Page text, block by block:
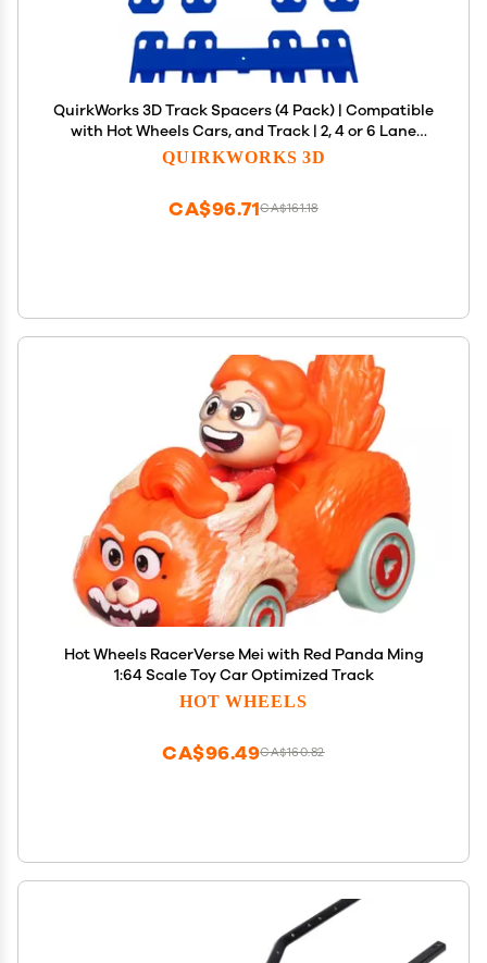
QuirkWorks 3D Track Spacers (4 Pack) | Compatible
with Hot Wheels Cars, and Track | 2, 4 or 6 Lane
Options (4 Lane Spacer)
QUIRKWORKS 3D
CA$161.18
CA$96.71
Hot Wheels RacerVerse Mei with Red Panda Ming
1:64 Scale Toy Car Optimized Track
HOT WHEELS
CA$160.82
CA$96.49